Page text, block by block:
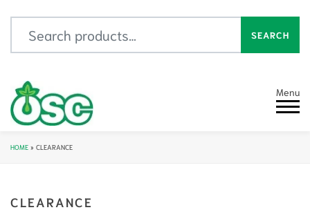
SEARCH
Menu
HOME » CLEARANCE
CLEARANCE